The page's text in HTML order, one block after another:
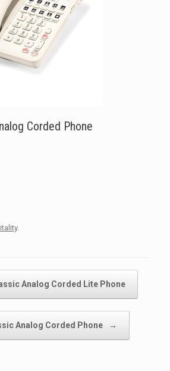
Corded Phone
.
Analog Corded Lite Phone
Analog Corded Phone →